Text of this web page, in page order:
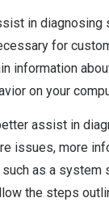
in diagnosing
for
information
on your
assist in
issues, more
as a system
the steps